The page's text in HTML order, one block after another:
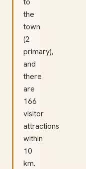
the
town
(2
primary),
and
there
are
166
visitor
attractions
within
10
km.